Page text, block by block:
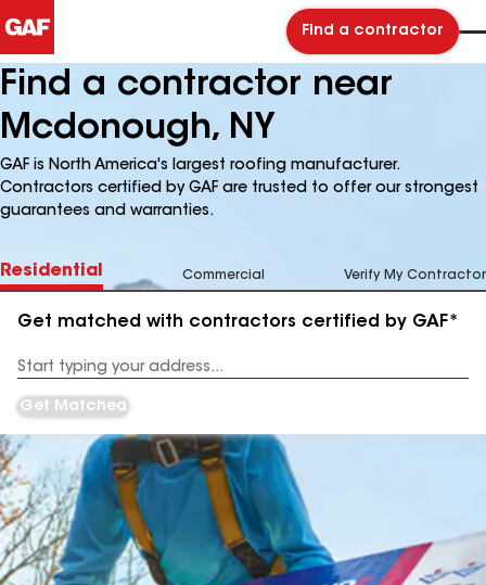
Find a contractor
Find a contractor near
Mcdonough, NY
GAF is North America's largest roofing manufacturer.
Contractors certified by GAF are trusted to offer our strongest
guarantees and warranties.
Residential Commercial Verify My Contractor
Get matched with contractors certified by GAF*
Address
Get Matched